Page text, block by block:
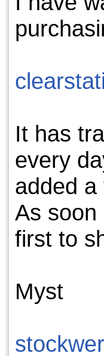
It has
every
added a
As soon
first to
Myst